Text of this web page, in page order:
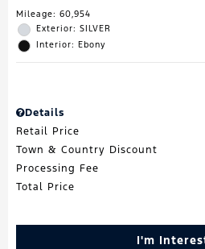
Mileage: 60,954
Exterior: SILVER
Interior: Ebony
Details
Retail Price
Town & Country Discount
Processing Fee
Total Price
I'm